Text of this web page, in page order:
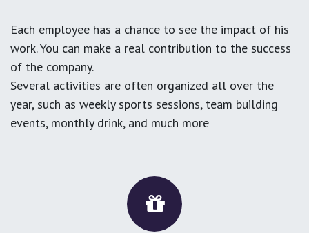
Each employee has a chance to see the impact of his
work. You can make a real contribution to the success
of the company.
Several activities are often organized all over the
year, such as weekly sports sessions, team building
events, monthly drink, and much more